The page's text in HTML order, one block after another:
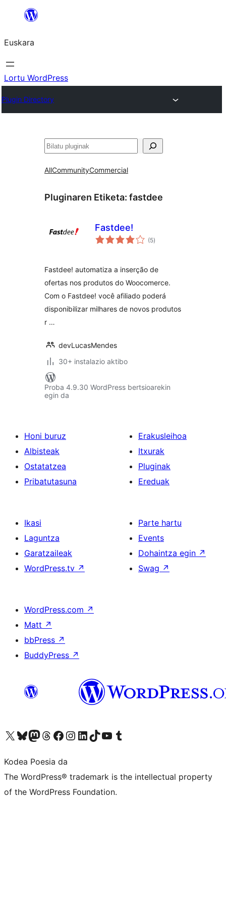
Euskara
Lortu WordPress
Plugin Directory
Bilatu
AllCommunityCommercial
Pluginaren Etiketa: fastdee
Fastdee!
(5balorazioak
)
Fastdee! automatiza a inserção de
ofertas nos produtos do Woocomerce.
Com o Fastdee! você afiliado poderá
disponibilizar milhares de novos produtos
r …
devLucasMendes
30+ instalazio aktibo
Proba 4.9.30 WordPress bertsioarekin
egin da
Honi buruz
Albisteak
Ostatatzea
Pribatutasuna
Erakusleihoa
Itxurak
Pluginak
Ereduak
Ikasi
Laguntza
Garatzaileak
WordPress.tv ↗
Parte hartu
Events
Dohaintza egin ↗
Swag ↗
WordPress.com ↗
Matt ↗
bbPress ↗
BuddyPress ↗
Visit our X (formerly Twitter) account
Visit our Bluesky account
Visit our Mastodon account
Visit our Threads account
Bisitatu gure Facebook orrialdea
Visit our Instagram account
Visit our LinkedIn account
Visit our TikTok account
Visit our YouTube channel
Visit our Tumblr account
Kodea Poesia da
The WordPress® trademark is the intellectual property
of the WordPress Foundation.